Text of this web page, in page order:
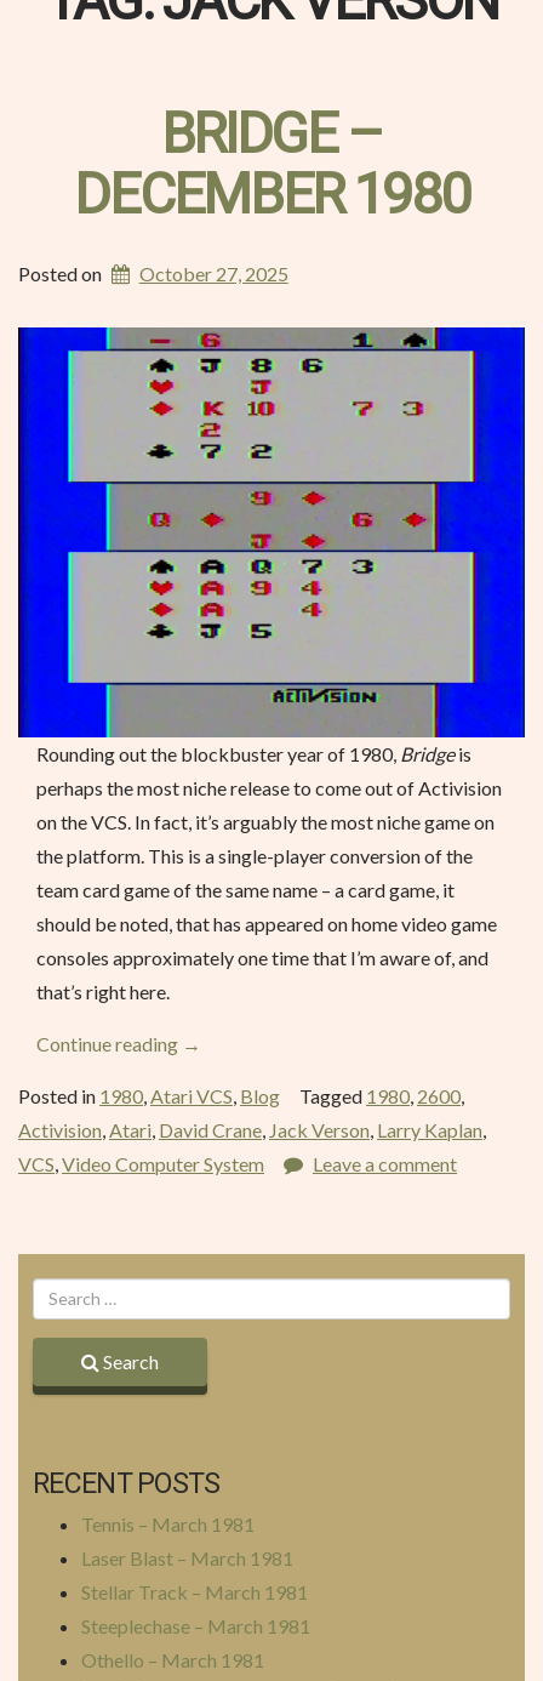
BRIDGE –
DECEMBER 1980
Posted on October 27, 2025
Rounding out the blockbuster year of 1980, Bridgeis
perhaps the most niche release to come out of Activision
on the VCS. In fact, it’s arguably the most niche game on
the platform. This is a single-player conversion of the
team card game of the same name – a card game, it
should be noted, that has appeared on home video game
consoles approximately one time that I’m aware of, and
that’s right here.
Continue reading
“Bridge
December
1980”
→
Posted in 1980 Atari VCS Blog Tagged 1980 2600
Activision Atari David Crane Jack Verson Larry Kaplan
VCS Video Computer System Leave a comment
Search
RECENT POSTS
Tennis – March 1981
Laser Blast – March 1981
Stellar Track – March 1981
Steeplechase – March 1981
Othello – March 1981